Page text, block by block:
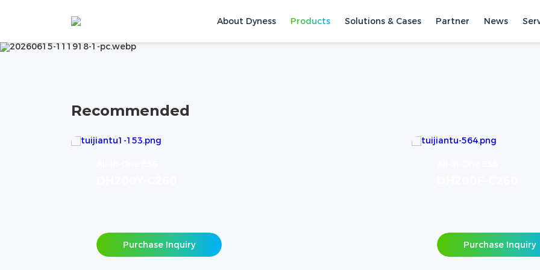
About Dyness Products Solutions & Cases Partner News
PRODUCTS
Recommended
Purchase Inquiry Purchase Inquiry